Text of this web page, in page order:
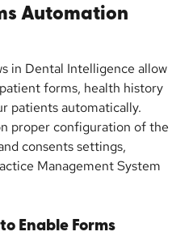
Automation
in Dental Intelligence allow
forms, health history
patients automatically.
proper configuration of the
consents settings,
Management System
Enable Forms